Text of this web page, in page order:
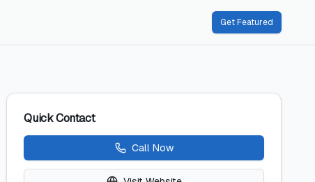
Get Featured
Quick Contact
Call Now